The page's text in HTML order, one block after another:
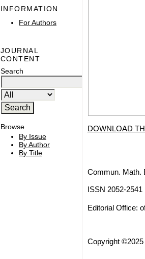
INFORMATION
For Authors
JOURNAL
CONTENT
Search
Browse
By Issue
By Author
By Title
DOWNLOAD
Commun. Math.
ISSN 2052-2541
Editorial Office:
Copyright